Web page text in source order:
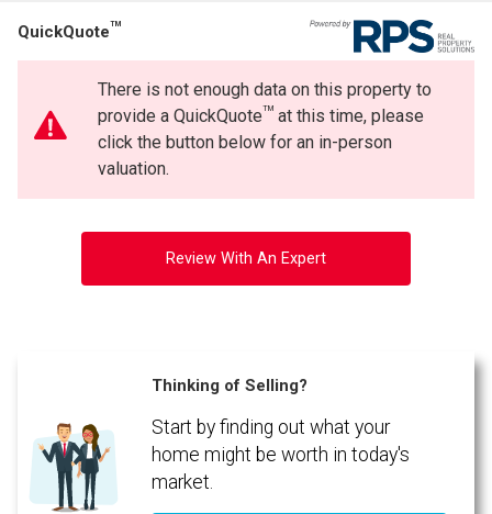
QuickQuoteTM
There is not enough data on this property to
provide a QuickQuoteTMat this time, please
click the button below for an in-person
valuation.
Review With An Expert
Thinking of Selling?
Start by finding out what your
home might be worth in today's
market.